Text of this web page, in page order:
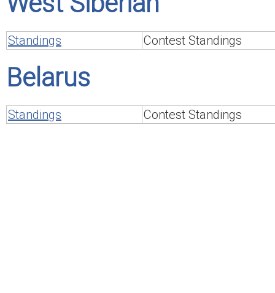
Standings Contest Standings
Belarus
Standings Contest Standings